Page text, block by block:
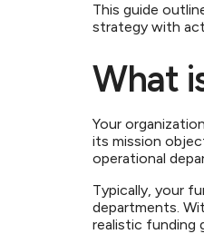
This guide
strategy with
What
Your
its mission
operational
Typically, your
departments.
realistic funding